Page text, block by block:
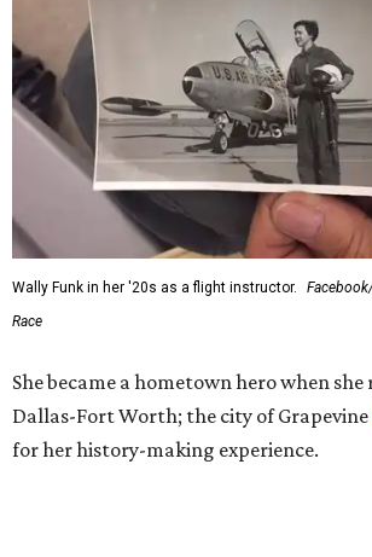
Wally Funk in her '20s as a flight instructor.
Race
She became a hometown hero when
Dallas-Fort Worth; the city of Grapevine
for her history-making experience.